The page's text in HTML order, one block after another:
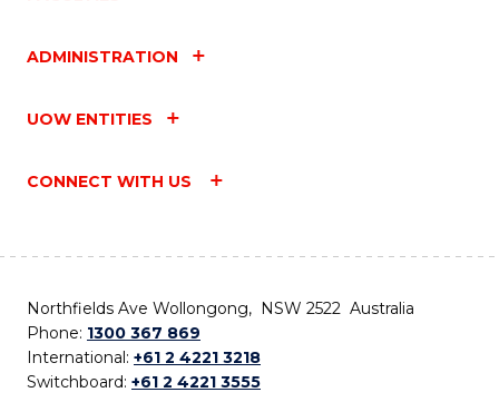
ADMINISTRATION
UOW ENTITIES
CONNECT WITH US
Northfields Ave Wollongong, NSW 2522 Australia
Phone: 1300 367 869
International: +61 2 4221 3218
Switchboard: +61 2 4221 3555